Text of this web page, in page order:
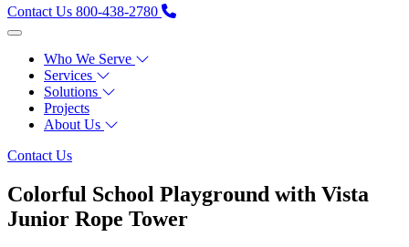
Contact Us 800-438-2780
Who We Serve
Services
Solutions
Projects
About Us
Contact Us
Colorful School Playground with Vista
Junior Rope Tower